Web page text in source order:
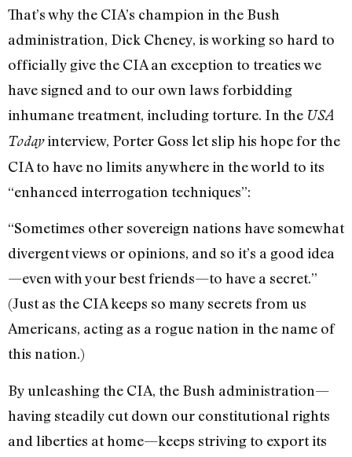
That’s why the CIA’s champion in the Bush
administration, Dick Cheney, is working so hard to
officially give the CIA an exception to treaties we
have signed and to our own laws forbidding
inhumane treatment, including torture. In the USA
Todayinterview, Porter Goss let slip his hope for the
CIA to have no limits anywhere in the world to its
“enhanced interrogation techniques”:
“Sometimes other sovereign nations have somewhat
divergent views or opinions, and so it’s a good idea
—even with your best friends—to have a secret.”
(Just as the CIA keeps so many secrets from us
Americans, acting as a rogue nation in the name of
this nation.)
By unleashing the CIA, the Bush administration—
having steadily cut down our constitutional rights
and liberties at home—keeps striving to export its